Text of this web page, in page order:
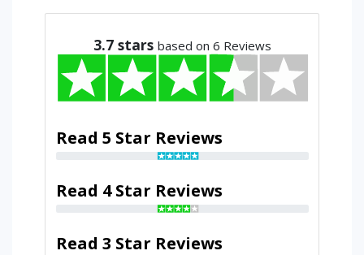
3.7 stars based on 6 Reviews
Read 5 Star Reviews
Read 4 Star Reviews
Read 3 Star Reviews